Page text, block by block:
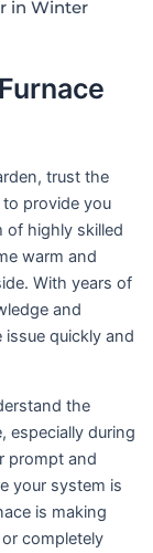
in Winter
trust the
to provide you
of highly skilled
warm and
With years of
and
quickly and
the
especially during
prompt and
your system is
is making
completely